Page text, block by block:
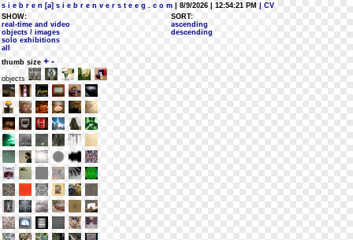
s i e b r e n [a] s i e b r e n v e r s t e e g . c o m | 8/9/2026 | 12:54:21 PM
| CV
SHOW:
real-time and video
objects / images
solo exhibitions
all
SORT:
ascending
descending
thumb size + -
objects